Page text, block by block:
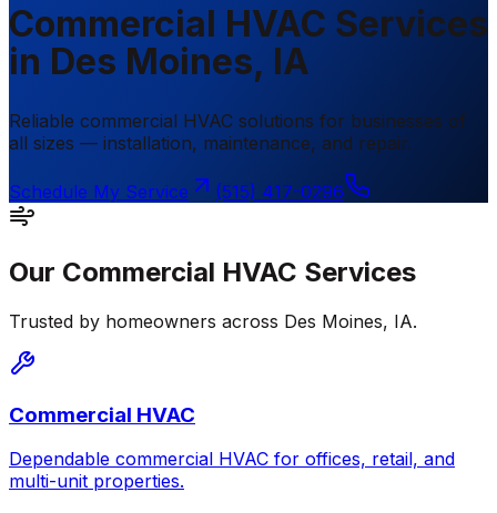
Commercial HVAC Services
in Des Moines, IA
Reliable commercial HVAC solutions for businesses of
all sizes — installation, maintenance, and repair.
Schedule My Service (515) 417-0296
Our Commercial HVAC Services
Trusted by homeowners across Des Moines, IA.
Commercial HVAC
Dependable commercial HVAC for offices, retail, and
multi-unit properties.